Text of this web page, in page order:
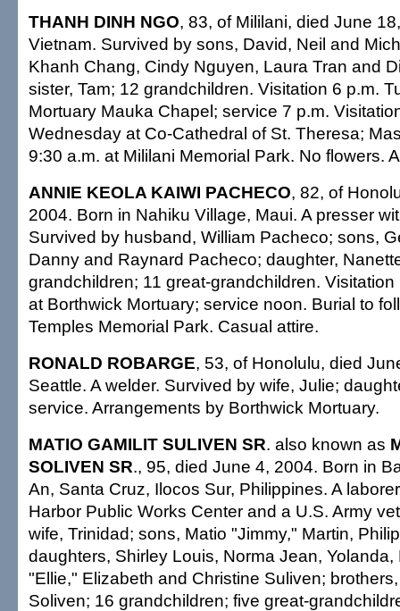
THANH DINH NGO, 83, of Mililani, died June
Vietnam. Survived by sons, David, Neil and
Khanh Chang, Cindy Nguyen, Laura Tran and
sister, Tam; 12 grandchildren. Visitation 6 p.m.
Mortuary Mauka Chapel; service 7 p.m.
Wednesday at Co-Cathedral of St. Theresa;
9:30 a.m. at Mililani Memorial Park. No flowers.
ANNIE KEOLA KAIWI PACHECO, 82, of
2004. Born in Nahiku Village, Maui. A presser
Survived by husband, William Pacheco; sons,
Danny and Raynard Pacheco; daughter,
grandchildren; 11 great-grandchildren.
at Borthwick Mortuary; service noon. Burial to
Temples Memorial Park. Casual attire.
RONALD ROBARGE, 53, of Honolulu, died
Seattle. A welder. Survived by wife, Julie;
service. Arrangements by Borthwick Mortuary.
MATIO GAMILIT SULIVEN SR. also known as
SOLIVEN SR., 95, died June 4, 2004. Born in
An, Santa Cruz, Ilocos Sur, Philippines. A
Harbor Public Works Center and a U.S. Army
wife, Trinidad; sons, Matio "Jimmy," Martin,
daughters, Shirley Louis, Norma Jean, Yolanda,
"Ellie," Elizabeth and Christine Suliven;
Soliven; 16 grandchildren; five great-